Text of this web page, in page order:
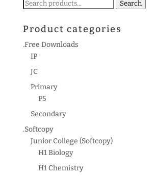
Search
Search
Product categories
.Free Downloads
IP
JC
Primary
P5
Secondary
.Softcopy
Junior College (Softcopy)
H1 Biology
H1 Chemistry